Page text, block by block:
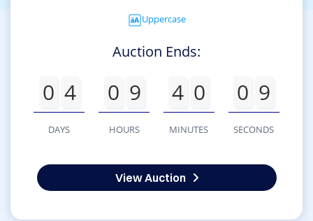
Uppercase
Auction Ends:
0 4
DAYS
0 9
HOURS
4 0
MINUTES
0 9
SECONDS
View Auction